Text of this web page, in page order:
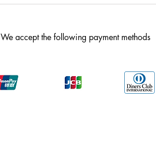
We accept the following payment methods